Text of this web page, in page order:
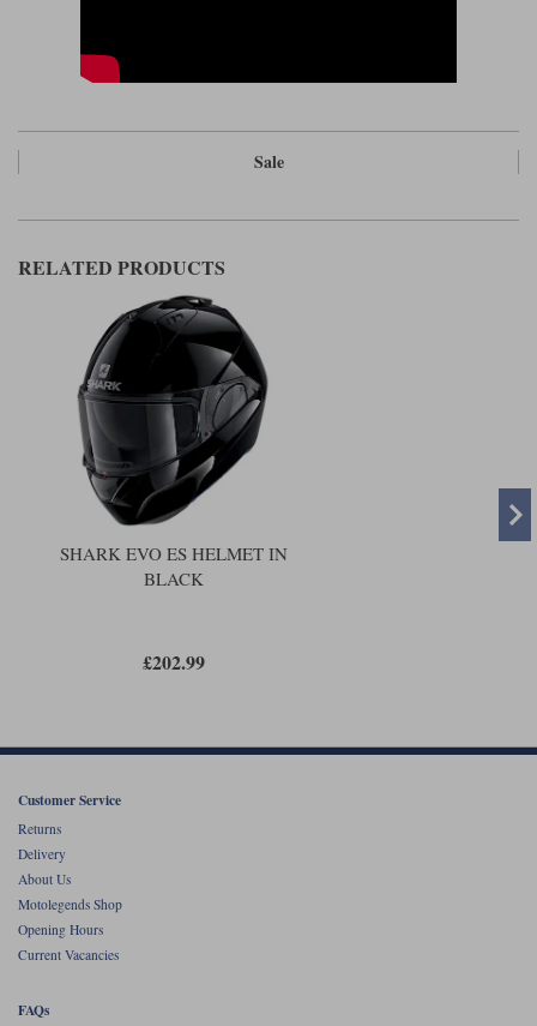
Sale
RELATED PRODUCTS
SHARK EVO ES HELMET IN
BLACK
£202.99
Customer Service
Returns
Delivery
About Us
Motolegends Shop
Opening Hours
Current Vacancies
FAQs